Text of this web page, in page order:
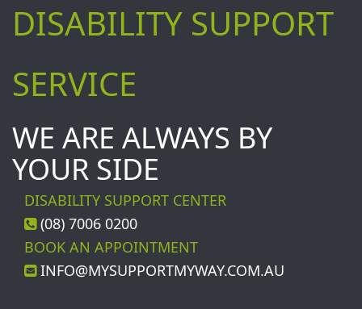
DISABILITY SUPPORT
SERVICE
WE ARE ALWAYS BY
YOUR SIDE
DISABILITY SUPPORT CENTER
(08) 7006 0200
BOOK AN APPOINTMENT
INFO@MYSUPPORTMYWAY.COM.AU